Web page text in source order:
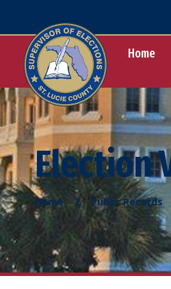
Home
Election
Home Public Records